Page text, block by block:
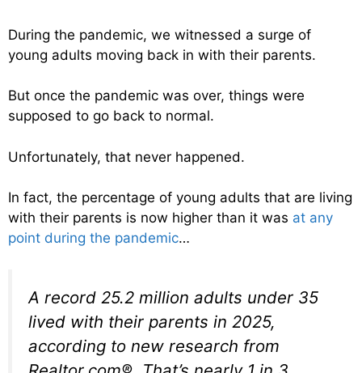
During the pandemic, we witnessed a surge of
young adults moving back in with their parents.
But once the pandemic was over, things were
supposed to go back to normal.
Unfortunately, that never happened.
In fact, the percentage of young adults that are living
with their parents is now higher than it was at any
point during the pandemic…
A record 25.2 million adults under 35
lived with their parents in 2025,
according to new research from